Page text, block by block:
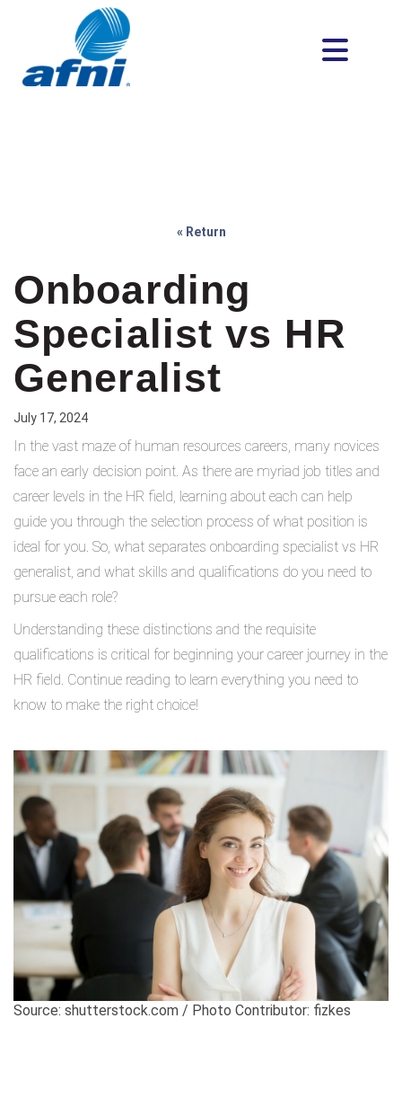
« Return
Onboarding
Specialist vs HR
Generalist
July 17, 2024
In the vast maze of human resources careers, many novices
face an early decision point. As there are myriad job titles and
career levels in the HR field, learning about each can help
guide you through the selection process of what position is
ideal for you. So, what separates onboarding specialist vs HR
generalist, and what skills and qualifications do you need to
pursue each role?
Understanding these distinctions and the requisite
qualifications is critical for beginning your career journey in the
HR field. Continue reading to learn everything you need to
know to make the right choice!
Source: shutterstock.com / Photo Contributor: fizkes